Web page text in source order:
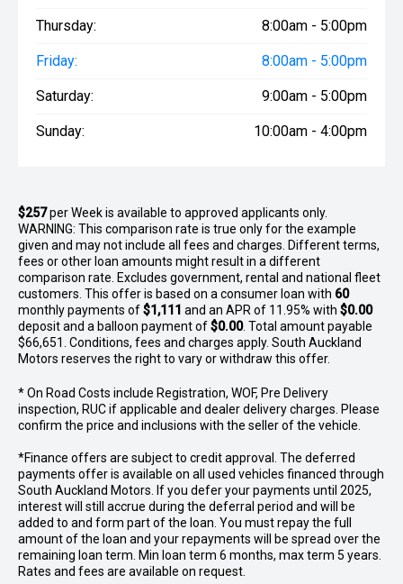
Thursday: 8:00am - 5:00pm
Friday: 8:00am - 5:00pm
Saturday: 9:00am - 5:00pm
Sunday: 10:00am - 4:00pm
$257perWeekis available to approved applicants only.
WARNING: This comparison rate is true only for the example
given and may not include all fees and charges. Different terms,
fees or other loan amounts might result in a different
comparison rate. Excludes government, rental and national fleet
customers. This offer is based on a consumer loan with 60
monthly payments of$1,111 and an APR of 11.95% with $0.00
deposit and a balloon payment of$0.00. Total amount payable
$66,651. Conditions, fees and charges apply. South Auckland
Motors reserves the right to vary or withdraw this offer.
* On Road Costs include Registration, WOF, Pre Delivery
inspection, RUC if applicable and dealer delivery charges. Please
confirm the price and inclusions with the seller of the vehicle.
*Finance offers are subject to credit approval. The deferred
payments offer is available on all used vehicles financed through
South Auckland Motors. If you defer your payments until 2025,
interest will still accrue during the deferral period and will be
added to and form part of the loan. You must repay the full
amount of the loan and your repayments will be spread over the
remaining loan term. Min loan term 6 months, max term 5 years.
Rates and fees are available on request.